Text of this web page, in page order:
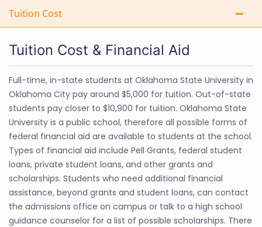
Tuition Cost
Tuition Cost & Financial Aid
Full-time, in-state students at Oklahoma State University in
Oklahoma City pay around $5,000 for tuition. Out-of-state
students pay closer to $10,900 for tuition. Oklahoma State
University is a public school, therefore all possible forms of
federal financial aid are available to students at the school.
Types of financial aid include Pell Grants, federal student
loans, private student loans, and other grants and
scholarships. Students who need additional financial
assistance, beyond grants and student loans, can contact
the admissions office on campus or talk to a high school
guidance counselor for a list of possible scholarships. There